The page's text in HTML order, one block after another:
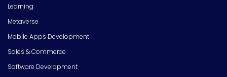
Learning
Metaverse
Mobile Apps Development
Sales & Commerce
Software Development